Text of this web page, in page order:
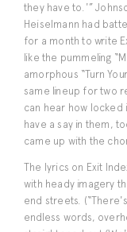
they have to.'”
Heiselmann had
for a month to write
like the pummeling
amorphous “Turn
same lineup for two
can hear how locked
have a say in them,
came up with the
The lyrics on Exit
with heady imagery
end streets.
endless words,